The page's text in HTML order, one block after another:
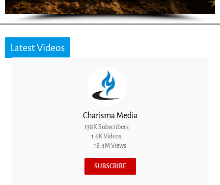
Latest Videos
Charisma Media
138K Subscribers
1.6K Videos
18.4M Views
SUBSCRIBE